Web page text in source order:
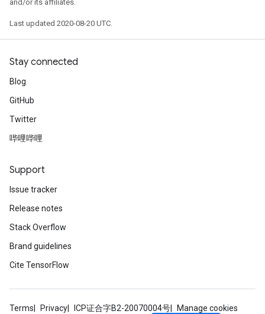
and/or its affiliates.
Last updated 2020-08-20 UTC.
Stay connected
Blog
GitHub
Twitter
哔哩哔哩
Support
Issue tracker
Release notes
Stack Overflow
Brand guidelines
Cite TensorFlow
Terms Privacy ICP证合字B2-20070004号
Manage cookies